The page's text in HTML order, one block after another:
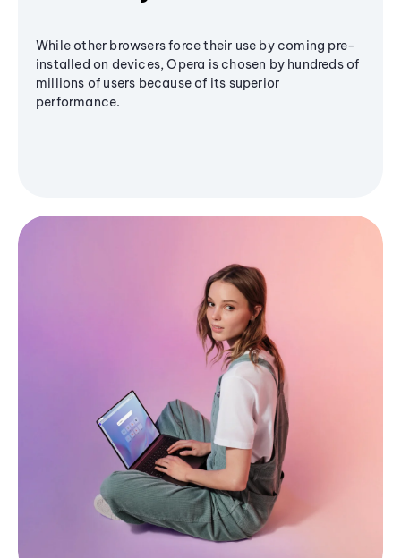
While other browsers force their use by coming pre-
installed on devices, Opera is chosen by hundreds of
millions of users because of its superior
performance.